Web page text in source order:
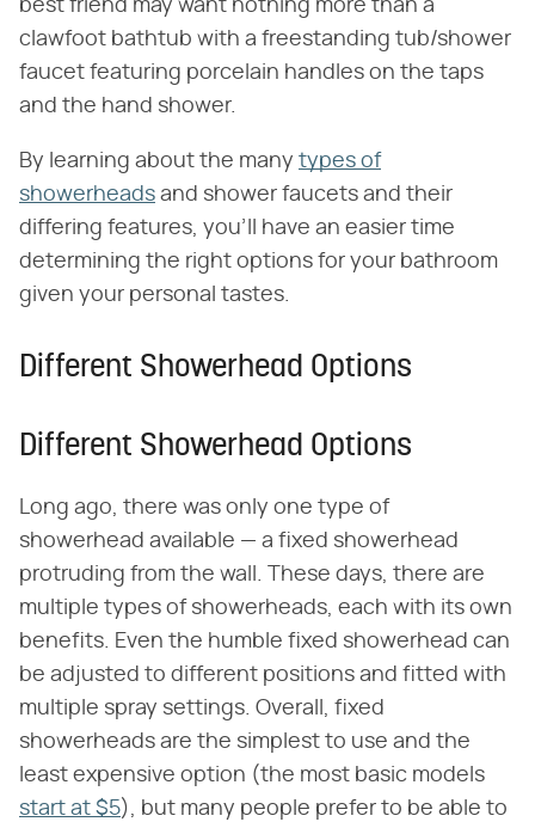
best friend may want nothing more than a
clawfoot bathtub with a freestanding tub/shower
faucet featuring porcelain handles on the taps
and the hand shower.
By learning about the many types of
showerheads and shower faucets and their
differing features, you'll have an easier time
determining the right options for your bathroom
given your personal tastes.
Different Showerhead Options
Different Showerhead Options
Long ago, there was only one type of
showerhead available — a fixed showerhead
protruding from the wall. These days, there are
multiple types of showerheads, each with its own
benefits. Even the humble fixed showerhead can
be adjusted to different positions and fitted with
multiple spray settings. Overall, fixed
showerheads are the simplest to use and the
least expensive option (the most basic models
start at $5), but many people prefer to be able to